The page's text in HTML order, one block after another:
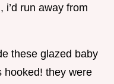
i’d run away from
these glazed baby
hooked! they were